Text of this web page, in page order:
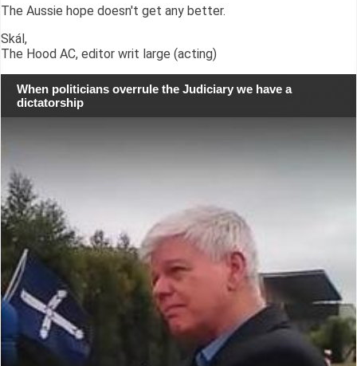
The Aussie hope doesn't get any better.
Skál,
The Hood AC, editor writ large (acting)
When politicians overrule the Judiciary we have a
dictatorship